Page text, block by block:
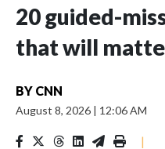
20 guided-
that will
BY CNN
August 8, 2026 | 12:06 AM
|